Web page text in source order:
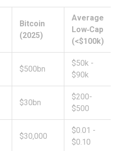
Bitcoin
(2025)
Average
Low‑Cap
(<$100k)
$500bn
$50k -
$90k
$30bn
$200-
$500
$30,000
$0.01 -
$0.10